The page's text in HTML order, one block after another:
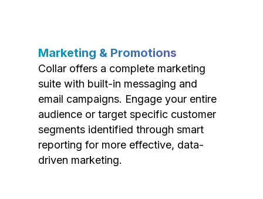
Marketing & Promotions
Collar offers a complete marketing
suite with built-in messaging and
email campaigns. Engage your entire
audience or target specific customer
segments identified through smart
reporting for more effective, data-
driven marketing.